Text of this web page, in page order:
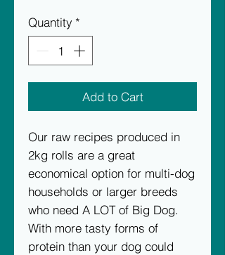
Quantity *
Add to Cart
Our raw recipes produced in
2kg rolls are a great
economical option for multi-dog
households or larger breeds
who need A LOT of Big Dog.
With more tasty forms of
protein than your dog could